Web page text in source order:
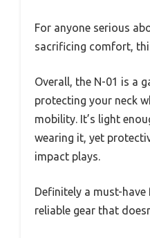
For anyone serious
sacrificing comfort,
Overall, the N-01 is a
protecting your neck
mobility. It’s light
wearing it, yet
impact plays.
Definitely a must-
reliable gear that